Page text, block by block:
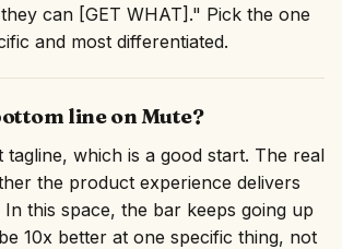
can [GET WHAT]." Pick the one
and most differentiated.
line on Mute?
tagline, which is a good start. The real
the product experience delivers
this space, the bar keeps going up
10x better at one specific thing, not